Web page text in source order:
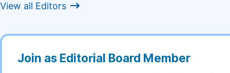
View all Editors
Join as Editorial Board Member